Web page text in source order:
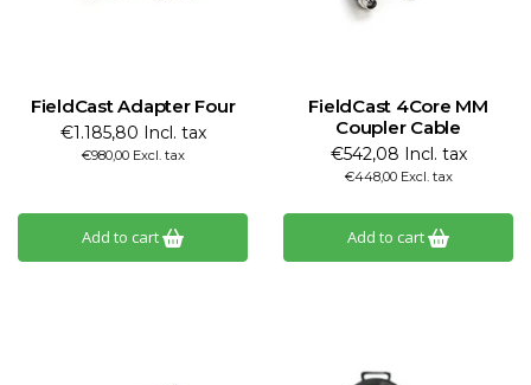
FieldCast Adapter Four
€1.185,80 Incl. tax
€980,00 Excl. tax
Add to cart
FieldCast 4Core MM
Coupler Cable
€542,08 Incl. tax
€448,00 Excl. tax
Add to cart